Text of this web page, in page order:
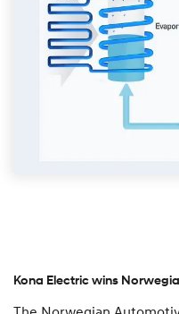
Kona Electric wins